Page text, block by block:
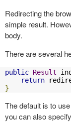
Redirecting the
simple result.
body.
There are several
public Result
return
}
The default is to
you can also